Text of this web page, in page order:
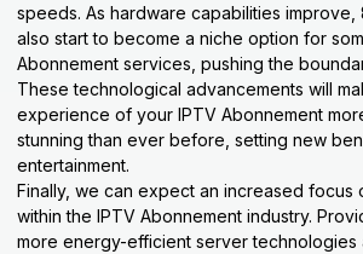
speeds. As hardware capabilities improve,
also start to become a niche option for
Abonnement services, pushing the
These technological advancements will
experience of your IPTV Abonnement
stunning than ever before, setting new
entertainment.
Finally, we can expect an increased focus
within the IPTV Abonnement industry.
more energy-efficient server technologies